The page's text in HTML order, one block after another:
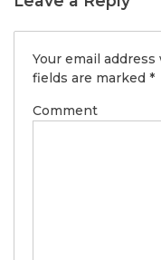
Your email
fields are marked *
Comment